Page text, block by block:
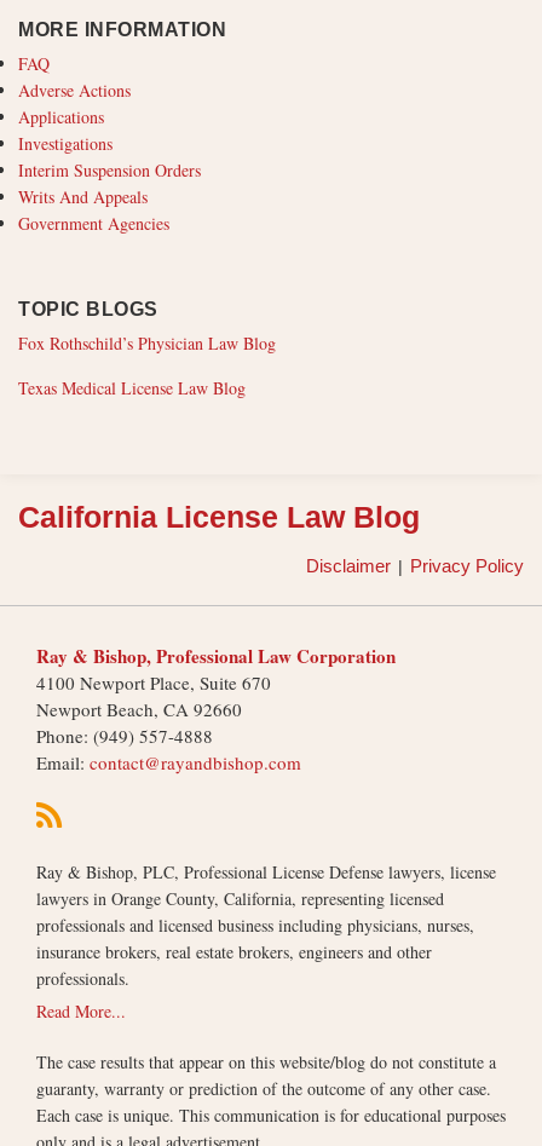
MORE INFORMATION
FAQ
Adverse Actions
Applications
Investigations
Interim Suspension Orders
Writs And Appeals
Government Agencies
TOPIC BLOGS
Fox Rothschild’s Physician Law Blog
Texas Medical License Law Blog
California License Law Blog
Disclaimer Privacy Policy
Ray & Bishop, Professional Law Corporation
4100 Newport Place, Suite 670
Newport Beach, CA 92660
Phone: (949) 557-4888
Email: contact@rayandbishop.com
Ray & Bishop, PLC, Professional License Defense lawyers, license
lawyers in Orange County, California, representing licensed
professionals and licensed business including physicians, nurses,
insurance brokers, real estate brokers, engineers and other
professionals.
Read More...
The case results that appear on this website/blog do not constitute a
guaranty, warranty or prediction of the outcome of any other case.
Each case is unique. This communication is for educational purposes